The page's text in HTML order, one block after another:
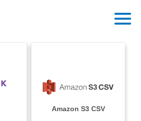
Amazon S3 CSV